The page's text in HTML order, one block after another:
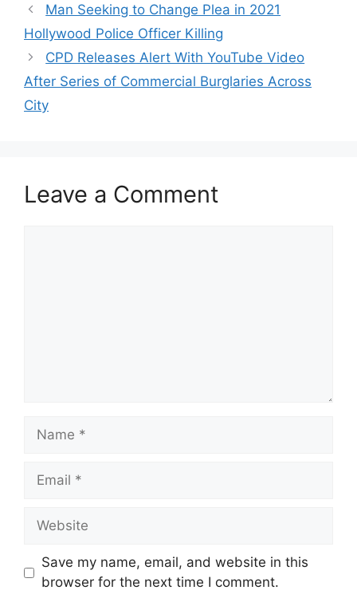
Man Seeking to Change Plea in 2021
Hollywood Police Officer Killing
CPD Releases Alert With YouTube Video
After Series of Commercial Burglaries Across
City
Leave a Comment
Name
Email
Website
Save my name, email, and website in this
browser for the next time I comment.